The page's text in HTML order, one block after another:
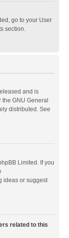
go to your User
section.
and is
GNU General
distributed. See
Limited. If you
ideas or suggest
related to this